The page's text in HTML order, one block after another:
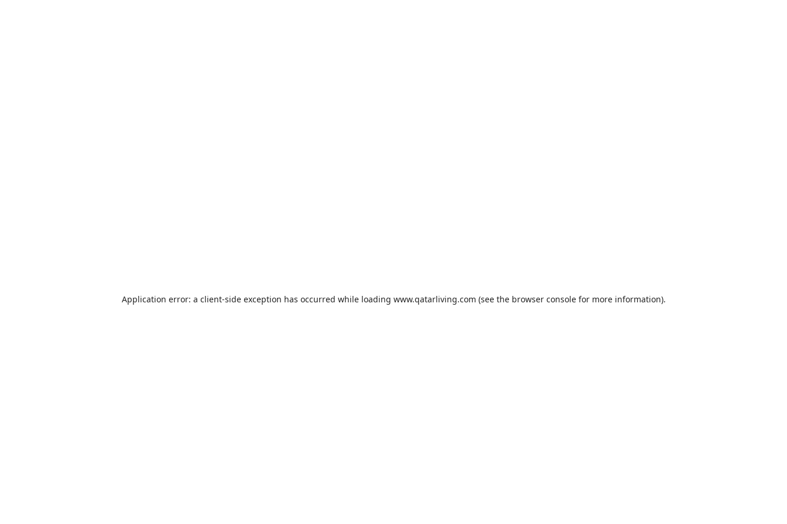
Application error: a client-side exception has occurred while loading www.qatarliving.com (see the browser consolefor more information).